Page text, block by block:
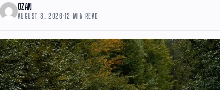
London, training...
OZAN
AUGUST 8, 2026·12 MIN READ